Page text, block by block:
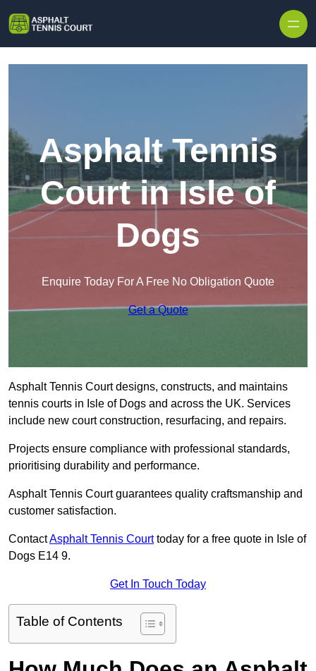
Asphalt Tennis
Court in Isle of
Dogs
Enquire Today For A Free No Obligation Quote
Get a Quote
Asphalt Tennis Court designs, constructs, and maintains
tennis courts in Isle of Dogs and across the UK. Services
include new court construction, resurfacing, and repairs.
Projects ensure compliance with professional standards,
prioritising durability and performance.
Asphalt Tennis Court guarantees quality craftsmanship and
customer satisfaction.
ContactAsphalt Tennis Courttoday for a free quote in Isle of
Dogs E14 9.
Get In Touch Today
Table of Contents